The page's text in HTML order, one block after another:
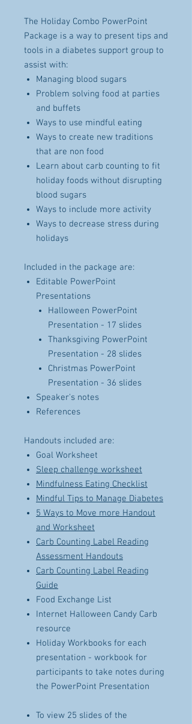
The Holiday Combo PowerPoint
Package is a way to present tips and
tools in a diabetes support group to
assist with:
Managing blood sugars
Problem solving food at parties
and buffets
Ways to use mindful eating
Ways to create new traditions
that are non food
Learn about carb counting to fit
holiday foods without disrupting
blood sugars
Ways to include more activity
Ways to decrease stress during
holidays
Included in the package are:
Editable PowerPoint
Presentations
Halloween PowerPoint
Presentation - 17 slides
Thanksgiving PowerPoint
Presentation - 28 slides
Christmas PowerPoint
Presentation - 36 slides
Speaker's notes
References
Handouts included are:
Goal Worksheet
Sleep challenge worksheet
Mindfulness Eating Checklist
Mindful Tips to Manage Diabetes
5 Ways to Move more Handout
and Worksheet
Carb Counting Label Reading
Assessment Handouts
Carb Counting Label Reading
Guide
Food Exchange List
Internet Halloween Candy Carb
resource
Holiday Workbooks for each
presentation - workbook for
participants to take notes during
the PowerPoint Presentation
To view 25 slides of the